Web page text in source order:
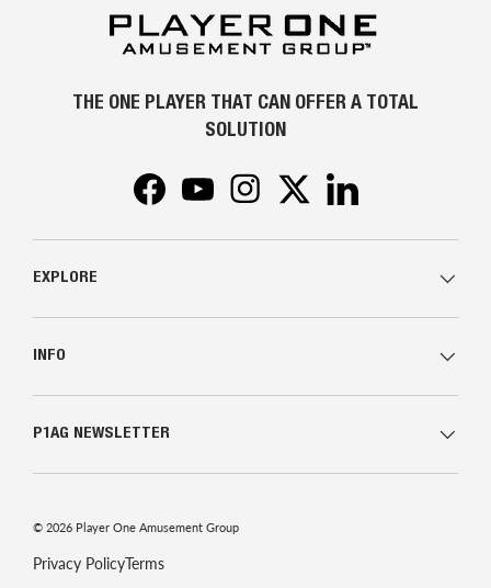
THE ONE PLAYER THAT CAN OFFER A TOTAL
SOLUTION
FacebookYouTubeInstagramTwitter
EXPLORE
INFO
P1AG NEWSLETTER
© 2026 Player One Amusement Group
Privacy PolicyTerms